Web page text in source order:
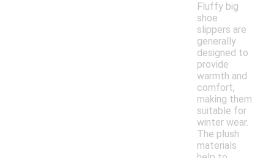
Fluffy big
shoe
slippers are
generally
designed to
provide
warmth and
comfort,
making them
suitable for
winter wear.
The plush
materials